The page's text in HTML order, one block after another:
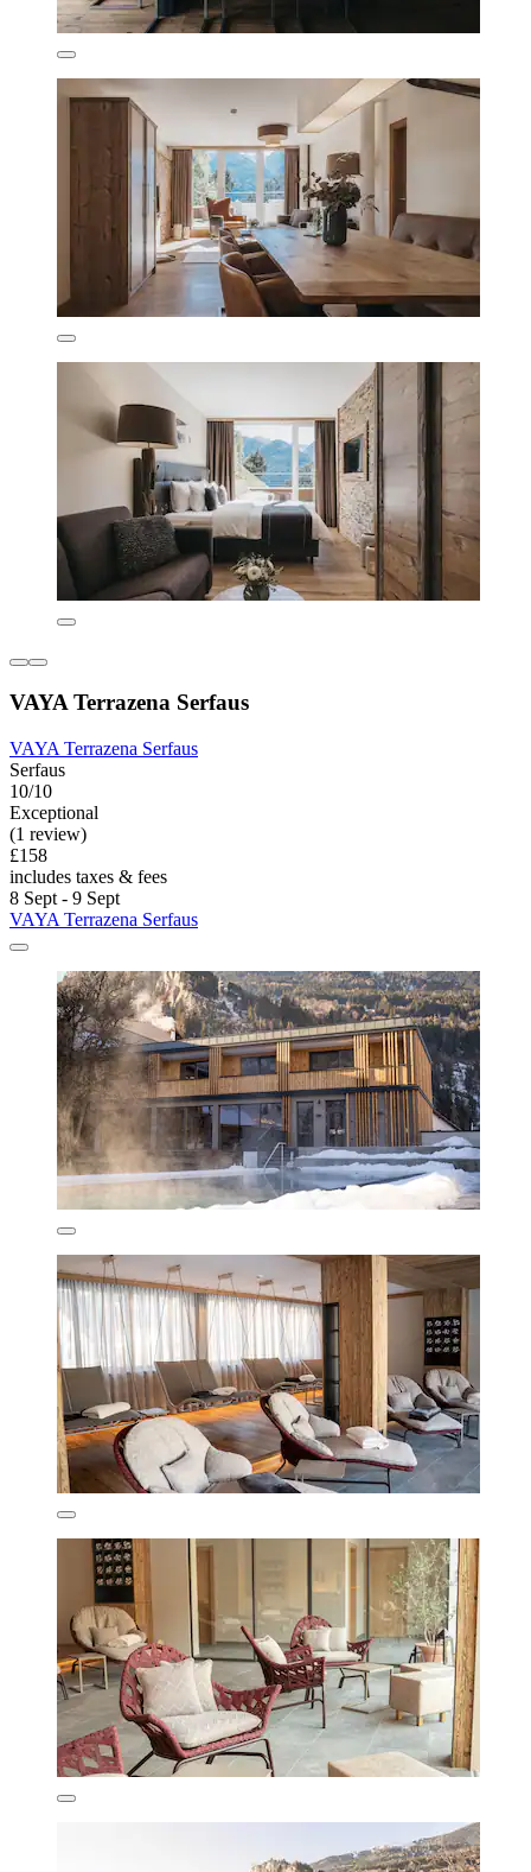
VAYA Terrazena Serfaus
VAYA Terrazena Serfaus
Serfaus
10/10
Exceptional
(1 review)
£158
includes taxes & fees
8 Sept - 9 Sept
VAYA Terrazena Serfaus